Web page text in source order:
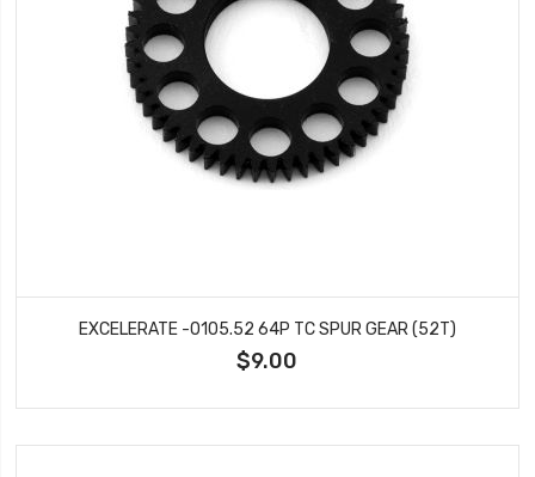
EXCELERATE -0105.52 64P TC SPUR GEAR (52T)
$9.00